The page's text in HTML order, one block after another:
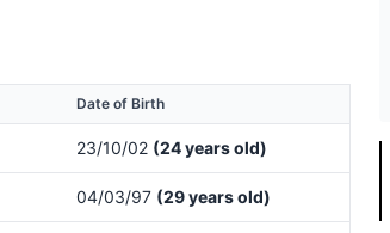
Date of Birth
23/10/02 (24 years old)
04/03/97 (29 years old)